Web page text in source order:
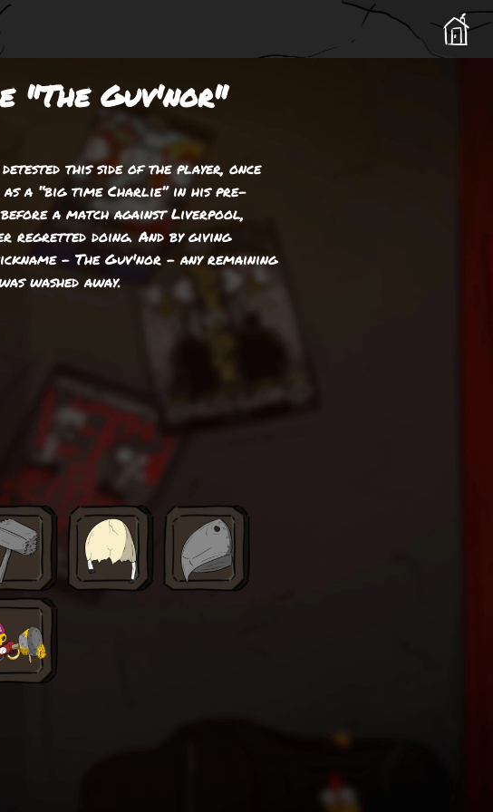
"The Guv'nor"
this side of the player, once
a “big time Charlie” in his pre-
a match against Liverpool,
regretted doing. And by giving
– The Guv'nor – any remaining
washed away.